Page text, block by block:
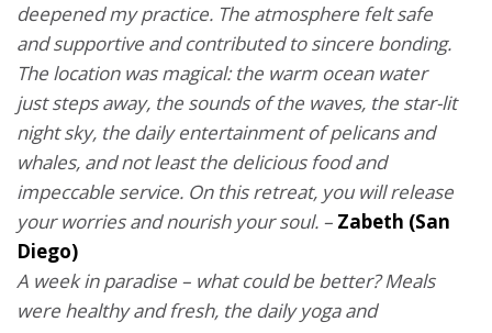
deepened my practice. The atmosphere felt safe
and supportive and contributed to sincere bonding.
The location was magical: the warm ocean water
just steps away, the sounds of the waves, the star-lit
night sky, the daily entertainment of pelicans and
whales, and not least the delicious food and
impeccable service. On this retreat, you will release
your worries and nourish your soul. – Zabeth (San
Diego)
A week in paradise – what could be better? Meals
were healthy and fresh, the daily yoga and